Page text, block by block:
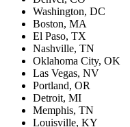
Washington, DC
Boston, MA
El Paso, TX
Nashville, TN
Oklahoma City, OK
Las Vegas, NV
Portland, OR
Detroit, MI
Memphis, TN
Louisville, KY